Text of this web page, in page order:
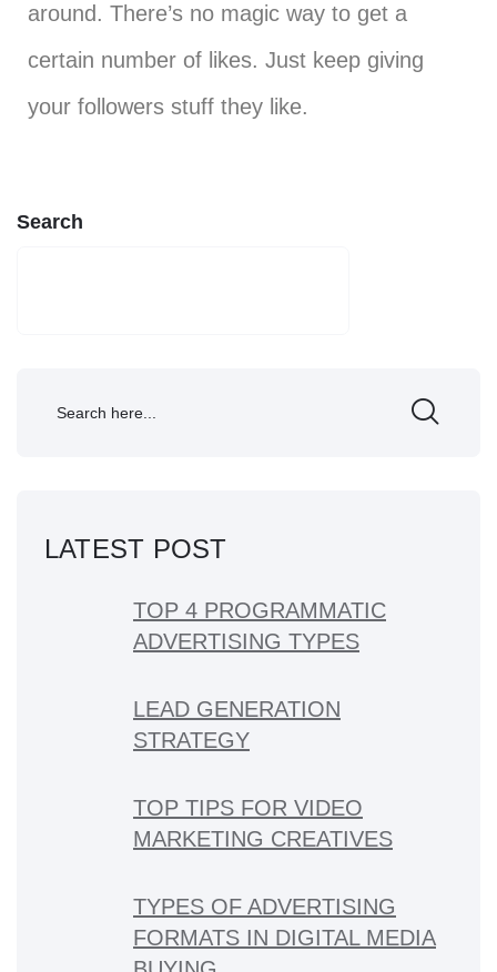
around. There’s no magic way to get a
certain number of likes. Just keep giving
your followers stuff they like.
Search
LATEST POST
TOP 4 PROGRAMMATIC
ADVERTISING TYPES
LEAD GENERATION
STRATEGY
TOP TIPS FOR VIDEO
MARKETING CREATIVES
TYPES OF ADVERTISING
FORMATS IN DIGITAL MEDIA